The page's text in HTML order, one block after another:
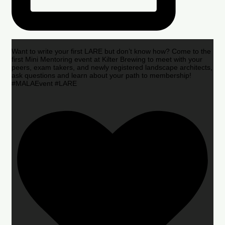
Want to write your first LARE but don’t know how? Come to the
first Mini Mentoring event at Kilter Brewing to meet with your
peers, exam takers, and newly registered landscape architects,
ask questions and learn about your path to membership!
#MALAEvent #LARE